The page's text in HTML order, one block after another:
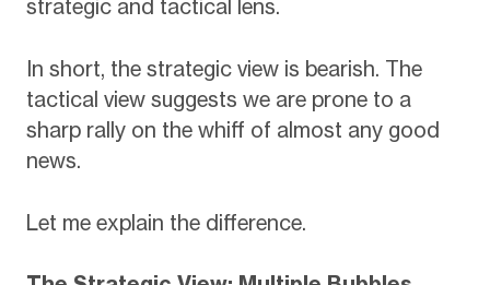
strategic and tactical lens.
In short, the strategic view is bearish. The
tactical view suggests we are prone to a
sharp rally on the whiff of almost any good
news.
Let me explain the difference.